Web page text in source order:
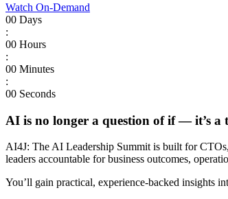
Watch On-Demand
00 Days
:
00 Hours
:
00 Minutes
:
00 Seconds
AI is no longer a question of if — it’s a
AI4J: The AI Leadership Summit is built for
leaders accountable for business outcomes,
You’ll gain practical, experience-backed insights